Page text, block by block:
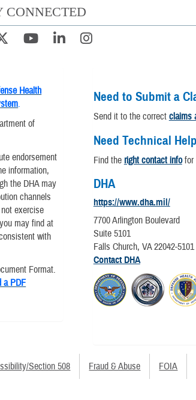
CONNECTED
Health
.
of
endorsement
information,
the DHA may
channels
exercise
may find at
with
Format.
a PDF
Need to Submit a
Send it to the correct claims
Need Technical
Find the right contact infofor
DHA
https://www.dha.mil/
7700 Arlington Boulevard
Suite 5101
Falls Church, VA 22042-5101
Contact DHA
Section 508 Fraud & Abuse FOIA